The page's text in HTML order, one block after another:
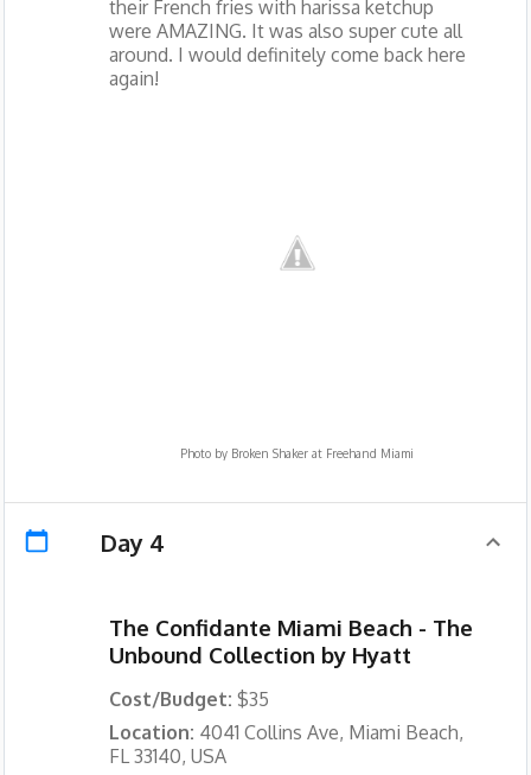
their French fries with harissa ketchup
were AMAZING. It was also super cute all
around. I would definitely come back here
again!
Photo by Broken Shaker at Freehand Miami
Day 4
The Confidante Miami Beach - The
Unbound Collection by Hyatt
Cost/Budget: $35
Location: 4041 Collins Ave, Miami Beach,
FL 33140, USA